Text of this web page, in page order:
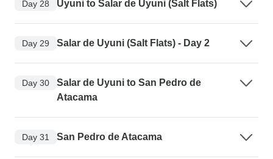
Day 28 Uyuni to Salar de Uyuni (Salt Flats)
Day 29 Salar de Uyuni (Salt Flats) - Day 2
Day 30
Salar de Uyuni to San Pedro de
Atacama
Day 31 San Pedro de Atacama